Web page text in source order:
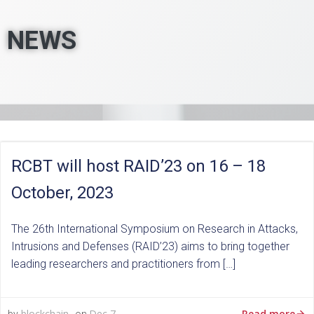
NEWS
RCBT will host RAID’23 on 16 – 18
October, 2023
The 26th International Symposium on Research in Attacks,
Intrusions and Defenses (RAID’23) aims to bring together
leading researchers and practitioners from […]